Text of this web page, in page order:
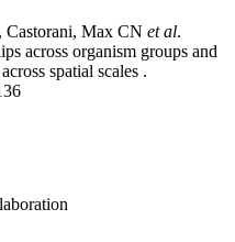
Castorani, Max CN et al.
across organism groups and
spatial scales .